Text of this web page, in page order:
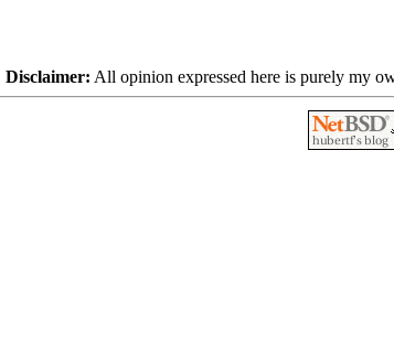
Disclaimer: All opinion expressed here is purely my